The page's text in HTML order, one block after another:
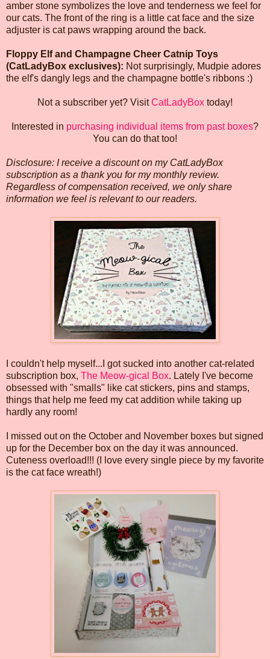
amber stone symbolizes the love and tenderness we feel for
our cats. The front of the ring is a little cat face and the size
adjuster is cat paws wrapping around the back.
Floppy Elf and Champagne Cheer Catnip Toys
(CatLadyBox exclusives): Not surprisingly, Mudpie adores
the elf's dangly legs and the champagne bottle's ribbons :)
Not a subscriber yet? VisitCatLadyBox today!
Interested in purchasing individual items from past boxes?
You can do that too!
Disclosure: I receive a discount on my CatLadyBox
subscription as a thank you for my monthly review.
Regardless of compensation received, we only share
information we feel is relevant to our readers.
I couldn't help myself...I got sucked into another cat-related
subscription box, The Meow-gical Box. Lately I've become
obsessed with "smalls" like cat stickers, pins and stamps,
things that help me feed my cat addition while taking up
hardly any room!
I missed out on the October and November boxes but signed
up for the December box on the day it was announced.
Cuteness overload!!! (I love every single piece by my favorite
is the cat face wreath!)